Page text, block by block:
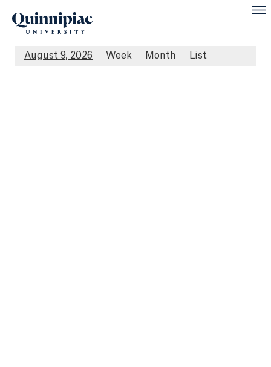
August 9, 2026 Week Month List